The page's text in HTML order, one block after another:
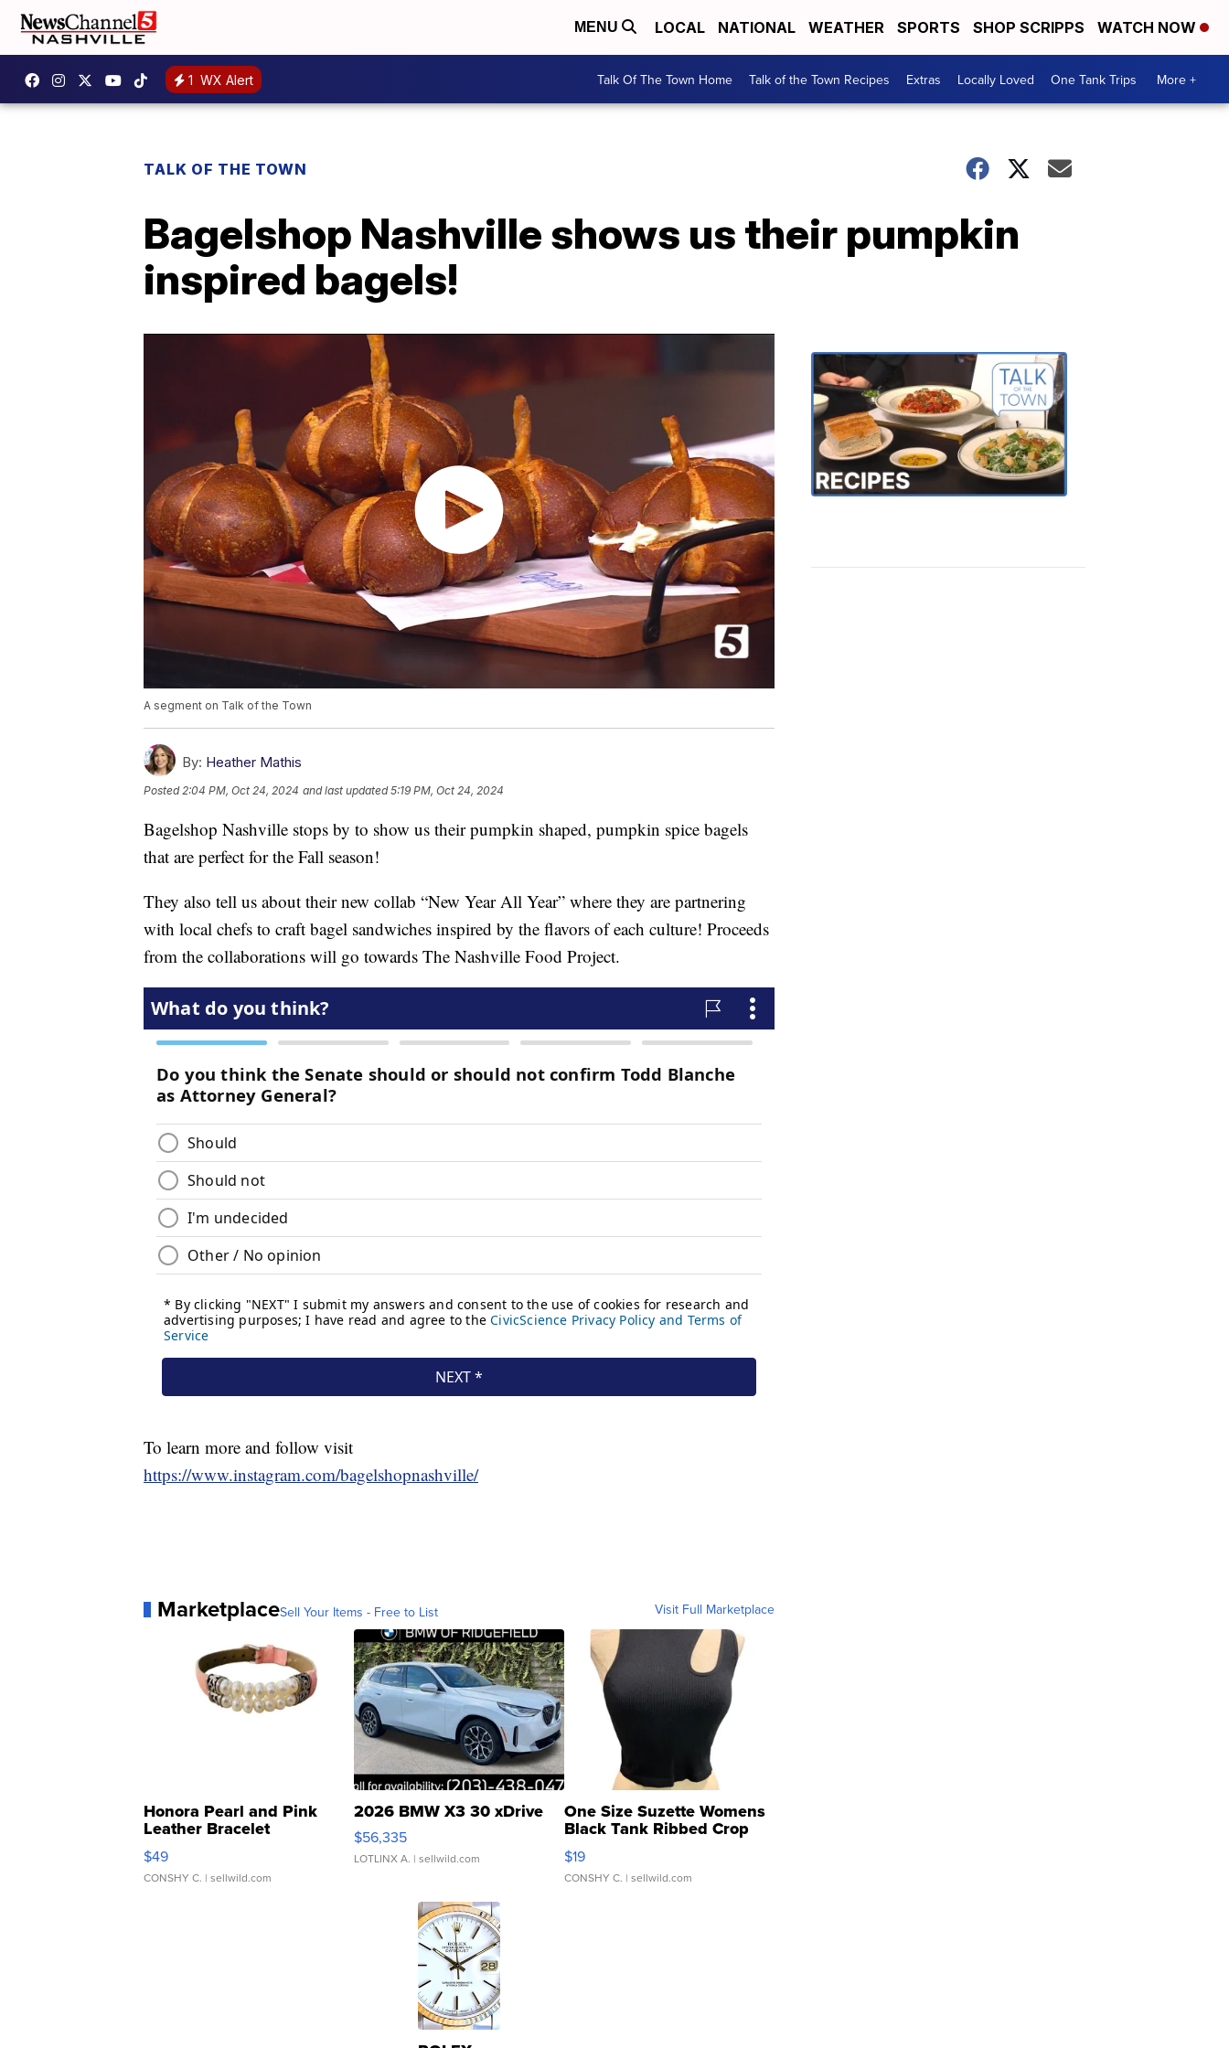
MENU LOCAL NATIONAL WEATHER SPORTS SHOP SCRIPPS WATCH NOW
1 WX Alert Talk Of The Town Home Talk of the Town Recipes Extras Locally Loved One Tank Trips More +
TALK OF THE TOWN
Bagelshop Nashville shows us their pumpkin
inspired bagels!
A segment on Talk of the Town
By: Heather Mathis
Posted2:04 PM, Oct 24, 2024 and last updated 5:19 PM, Oct 24, 2024
Bagelshop Nashville stops by to show us their pumpkin shaped, pumpkin spice bagels
that are perfect for the Fall season!
They also tell us about their new collab “New Year All Year” where they are partnering
with local chefs to craft bagel sandwiches inspired by the flavors of each culture! Proceeds
from the collaborations will go towards The Nashville Food Project.
To learn more and follow visit
https://www.instagram.com/bagelshopnashville/
MarketplaceSell Your Items - Free to List Visit Full Marketplace
Honora Pearl and Pink
Leather Bracelet
Adjustable Buckle Clo...
$49
CONSHY C. | sellwild.com
2026 BMW X3 30 xDrive
$56,335
LOTLINX A. | sellwild.com
One Size Suzette Womens
Black Tank Ribbed Crop
Asymmetrical ...
$19
CONSHY C. | sellwild.com